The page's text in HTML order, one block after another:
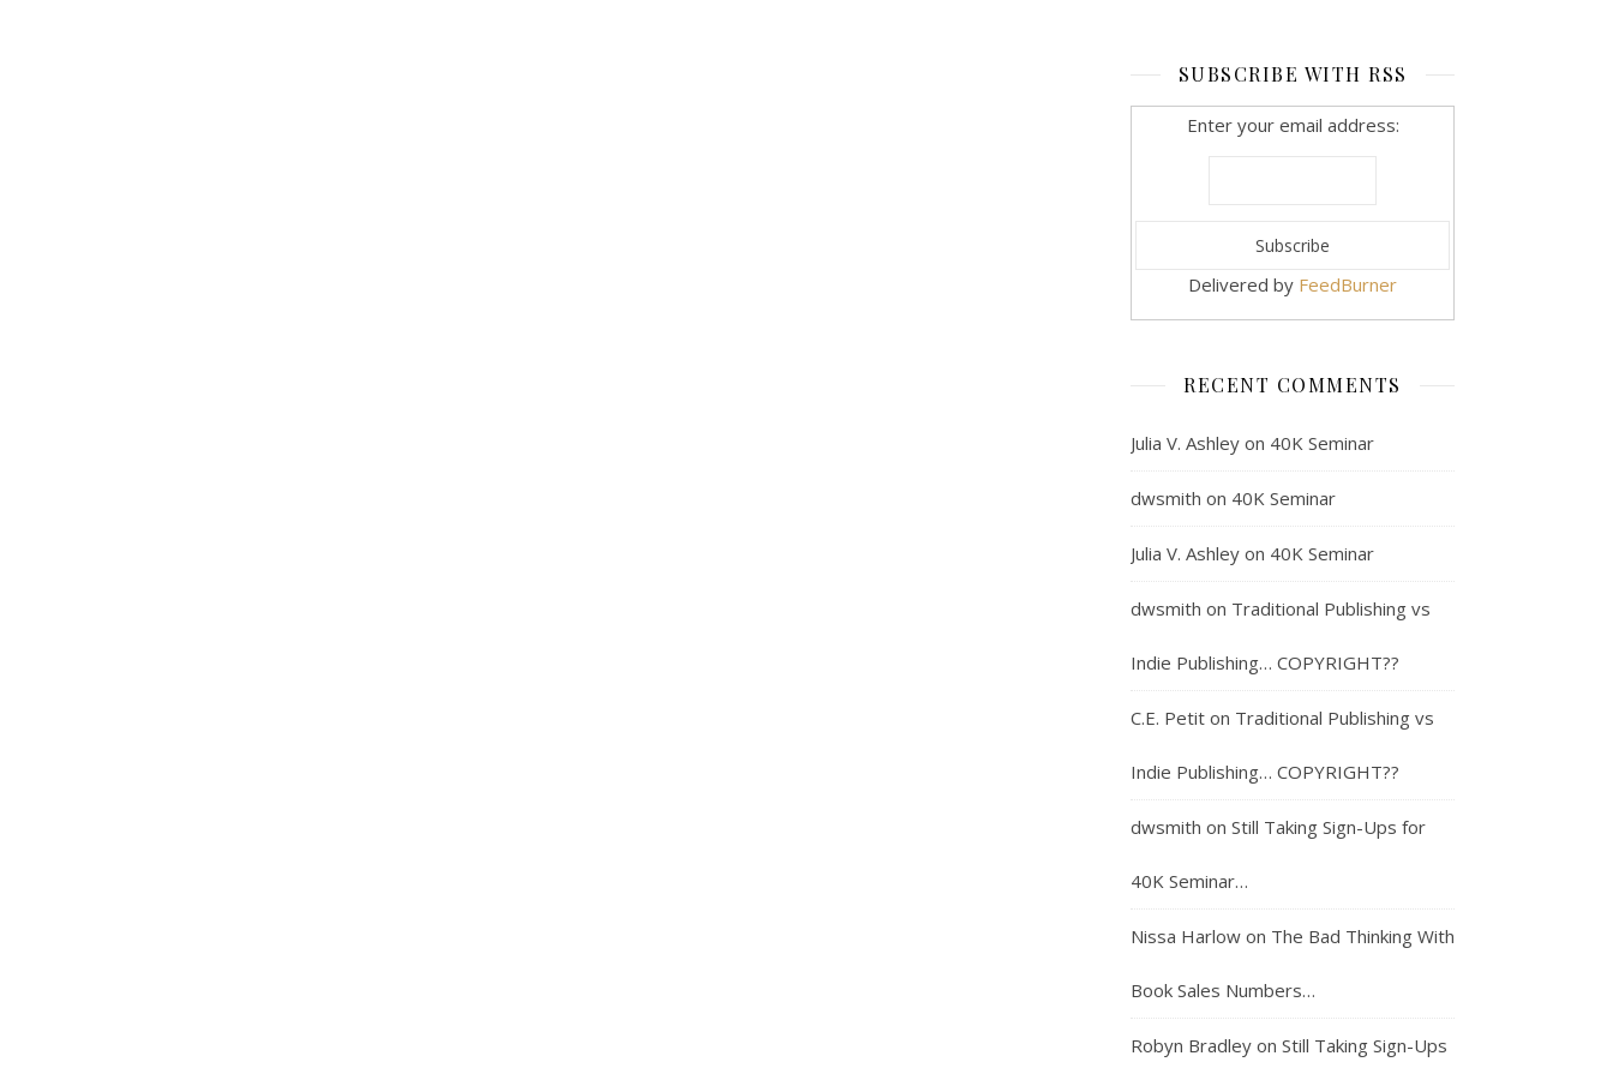
SUBSCRIBE WITH RSS
Enter your email address:
Delivered by FeedBurner
RECENT COMMENTS
Julia V. Ashley on 40K Seminar
dwsmith on 40K Seminar
Julia V. Ashley on 40K Seminar
dwsmith on Traditional Publishing vs
Indie Publishing… COPYRIGHT??
C.E. Petit on Traditional Publishing vs
Indie Publishing… COPYRIGHT??
dwsmith on Still Taking Sign-Ups for
40K Seminar…
Nissa Harlow on The Bad Thinking With
Book Sales Numbers…
Robyn Bradley on Still Taking Sign-Ups